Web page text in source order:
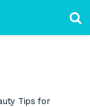
Tips for